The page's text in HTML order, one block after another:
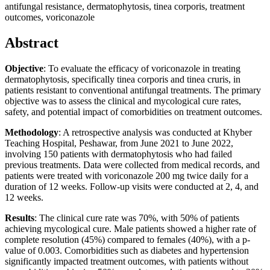
antifungal resistance, dermatophytosis, tinea corporis, treatment
outcomes, voriconazole
Abstract
Objective: To evaluate the efficacy of voriconazole in treating
dermatophytosis, specifically tinea corporis and tinea cruris, in
patients resistant to conventional antifungal treatments. The primary
objective was to assess the clinical and mycological cure rates,
safety, and potential impact of comorbidities on treatment outcomes.
Methodology: A retrospective analysis was conducted at Khyber
Teaching Hospital, Peshawar, from June 2021 to June 2022,
involving 150 patients with dermatophytosis who had failed
previous treatments. Data were collected from medical records, and
patients were treated with voriconazole 200 mg twice daily for a
duration of 12 weeks. Follow-up visits were conducted at 2, 4, and
12 weeks.
Results: The clinical cure rate was 70%, with 50% of patients
achieving mycological cure. Male patients showed a higher rate of
complete resolution (45%) compared to females (40%), with a p-
value of 0.003. Comorbidities such as diabetes and hypertension
significantly impacted treatment outcomes, with patients without